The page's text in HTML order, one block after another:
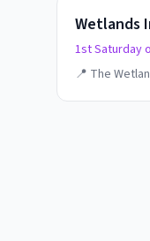
Wetlands
1st Saturday
📍 The